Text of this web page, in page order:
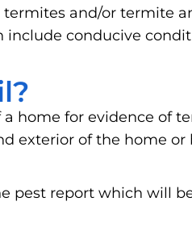
termites and/or termite
include conducive
home for evidence of
exterior of the home
pest report which will